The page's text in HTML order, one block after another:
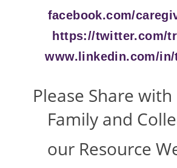
facebook.com/
https://twitter.com/
www.linkedin.com/
Please Share with
Family and
our Resource